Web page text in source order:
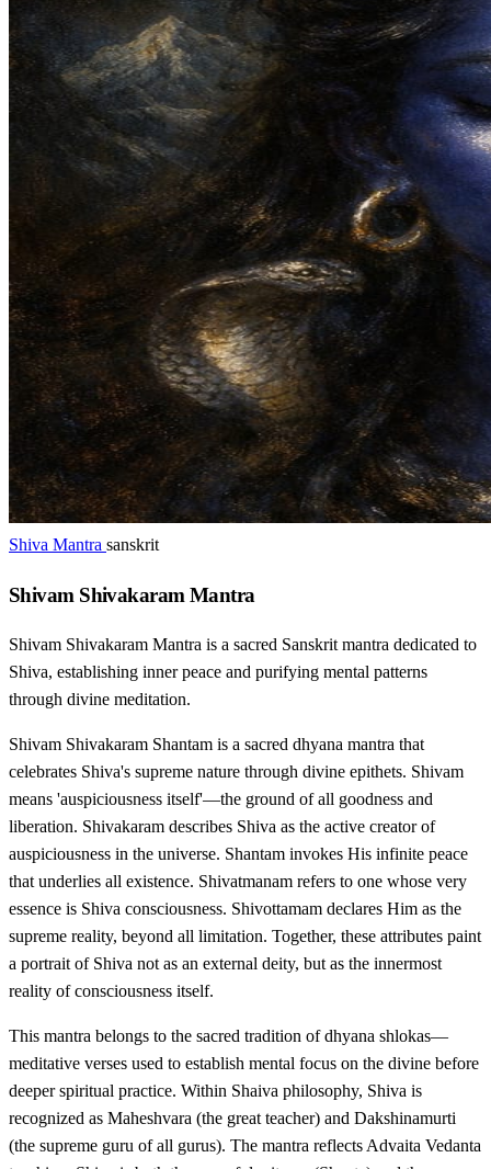
Shiva Mantra sanskrit
Shivam Shivakaram Mantra
Shivam Shivakaram Mantra is a sacred Sanskrit mantra dedicated to
Shiva, establishing inner peace and purifying mental patterns
through divine meditation.
Shivam Shivakaram Shantam is a sacred dhyana mantra that
celebrates Shiva's supreme nature through divine epithets. Shivam
means 'auspiciousness itself'—the ground of all goodness and
liberation. Shivakaram describes Shiva as the active creator of
auspiciousness in the universe. Shantam invokes His infinite peace
that underlies all existence. Shivatmanam refers to one whose very
essence is Shiva consciousness. Shivottamam declares Him as the
supreme reality, beyond all limitation. Together, these attributes paint
a portrait of Shiva not as an external deity, but as the innermost
reality of consciousness itself.
This mantra belongs to the sacred tradition of dhyana shlokas—
meditative verses used to establish mental focus on the divine before
deeper spiritual practice. Within Shaiva philosophy, Shiva is
recognized as Maheshvara (the great teacher) and Dakshinamurti
(the supreme guru of all gurus). The mantra reflects Advaita Vedanta